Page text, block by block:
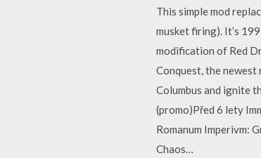
This simple mod
musket firing). It’s
modification of Red
Conquest, the
Columbus and ignite
(promo)Před 6 lety
Romanum Imperivm:
Chaos…